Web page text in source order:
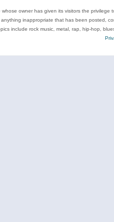
owner has given its visitors the
inappropriate that has been posted,
include rock music, metal, rap, hip-hop,